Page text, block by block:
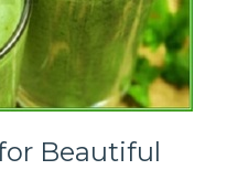
Beautiful